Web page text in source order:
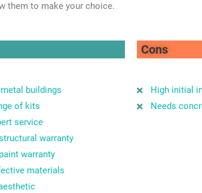
them to make your choice.
buildings
of kits
service
warranty
warranty
materials
Cons
High initial
Needs